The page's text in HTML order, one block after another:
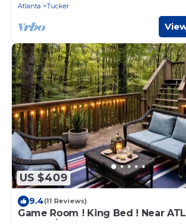
Atlanta
Tucker
US $409
9.4(11 Reviews)
Game Room ! King Bed ! Near